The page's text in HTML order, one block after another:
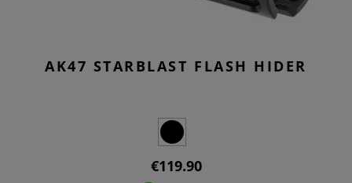
AK47 STARBLAST FLASH HIDER
€119.90